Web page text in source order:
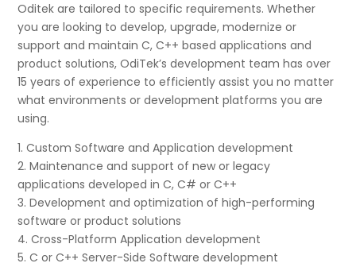
Oditek are tailored to specific requirements. Whether
you are looking to develop, upgrade, modernize or
support and maintain C, C++ based applications and
product solutions, OdiTek’s development team has over
15 years of experience to efficiently assist you no matter
what environments or development platforms you are
using.
1. Custom Software and Application development
2. Maintenance and support of new or legacy
applications developed in C, C# or C++
3. Development and optimization of high-performing
software or product solutions
4. Cross-Platform Application development
5. C or C++ Server-Side Software development